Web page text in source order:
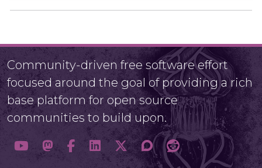
Community-driven free software effort
focused around the goal of providing a rich
base platform for open source
communities to build upon.